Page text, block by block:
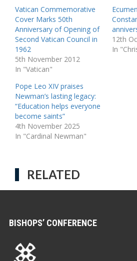
Vatican Commemorative
Cover Marks 50th
Anniversary of Opening of
Second Vatican Council in
1962
5th November 2012
In "Vatican"
12th
In
Pope Leo XIV praises
Newman’s lasting legacy:
“Education helps everyone
become saints”
4th November 2025
In "Cardinal Newman"
RELATED
BISHOPS’ CONFERENCE